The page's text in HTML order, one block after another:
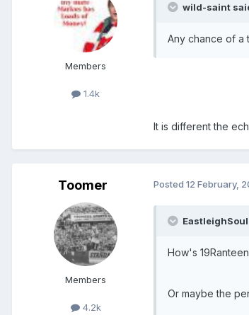
Members
1.4k
wild-saint
Any chance of a
It is different the
Toomer
Members
4.2k
Posted 12 February,
How's
Or maybe the